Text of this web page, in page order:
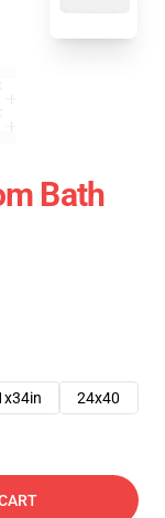
Bath
24x40